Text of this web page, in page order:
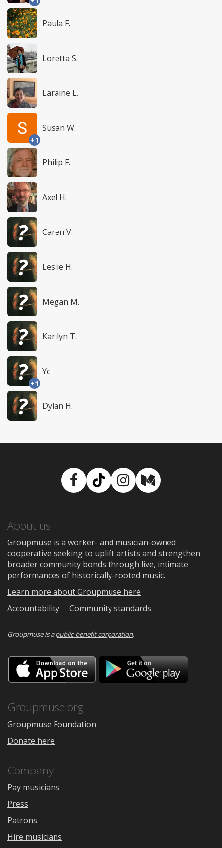
Paula F.
Loretta S.
Laraine L.
+1
Susan W.
Philip F.
Axel H.
Caren V.
Leslie H.
Megan M.
Karilyn T.
+1
Yc
Dylan H.
Facebook
TikTokInstagram
Medium
About us
Groupmuse is a worker- and musician-owned
cooperative seeking to uplift artists and strengthen
broader community bonds through live, intimate
performances of historically-rooted music.
Learn more about Groupmuse here
Accountability
Community standards
Groupmuse is apublic-benefit corporation.
Download
on
the
Google
Groupmuse.org
Groupmuse Foundation
Donate here
Company
Pay musicians
Press
Patrons
Hire musicians